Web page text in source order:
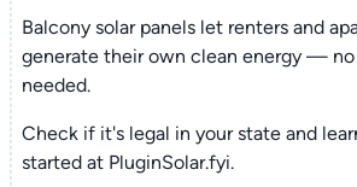
Balcony solar panels let renters and
generate their own clean energy — no
needed.
Check if it's legal in your state and
started at PluginSolar.fyi.